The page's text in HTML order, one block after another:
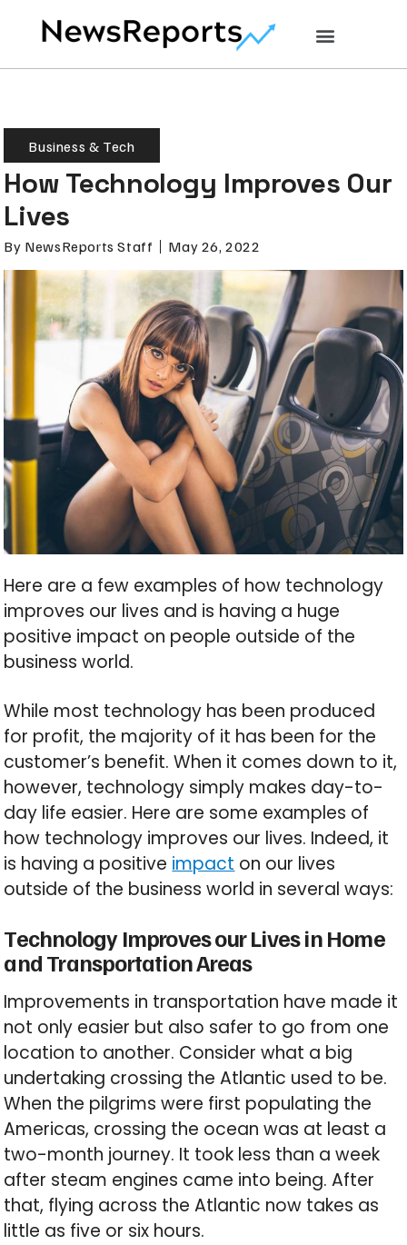
Business & Tech
How Technology Improves Our
Lives
By NewsReports Staff May 26, 2022
Here are a few examples of how technology
improves our lives and is having a huge
positive impact on people outside of the
business world.
While most technology has been produced
for profit, the majority of it has been for the
customer’s benefit. When it comes down to it,
however, technology simply makes day-to-
day life easier. Here are some examples of
how technology improves our lives. Indeed, it
is having a positive impact on our lives
outside of the business world in several ways:
Technology Improves our Lives in Home
and Transportation Areas
Improvements in transportation have made it
not only easier but also safer to go from one
location to another. Consider what a big
undertaking crossing the Atlantic used to be.
When the pilgrims were first populating the
Americas, crossing the ocean was at least a
two-month journey. It took less than a week
after steam engines came into being. After
that, flying across the Atlantic now takes as
little as five or six hours.